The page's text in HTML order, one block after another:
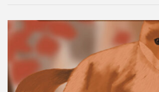
Autumn Fox Digital Wallpaper